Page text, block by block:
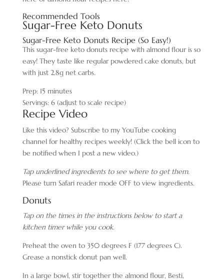
Recommended Tools
Sugar-Free Keto Donuts
Sugar-Free Keto Donuts Recipe (So Easy!)
This sugar-free keto donuts recipe with almond flour is so
easy! They taste like regular powdered cake donuts, but
with just 2.8g net carbs.
Prep: 15 minutes
Servings: 6 (adjust to scale recipe)
Recipe Video
Like this video? Subscribe to my YouTube cooking
channel for healthy recipes weekly! (Click the bell icon to
be notified when I post a new video.)
Tap underlined ingredients to see where to get them.
Please turn Safari reader mode OFF to view ingredients.
Donuts
Tap on the times in the instructions below to start a
kitchen timer while you cook.
Preheat the oven to 350 degrees F (177 degrees C).
Grease a nonstick donut pan well.
In a large bowl, stir together the almond flour, Besti,